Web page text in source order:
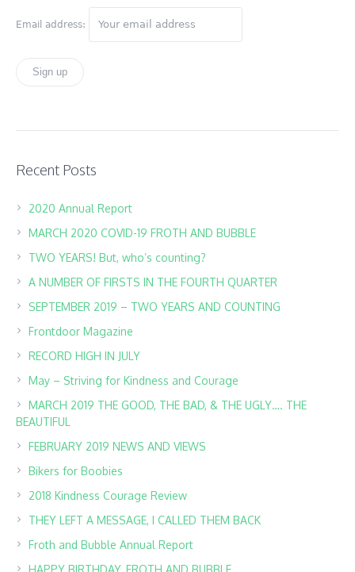
Email address:
Recent Posts
2020 Annual Report
MARCH 2020 COVID-19 FROTH AND BUBBLE
TWO YEARS! But, who’s counting?
A NUMBER OF FIRSTS IN THE FOURTH QUARTER
SEPTEMBER 2019 – TWO YEARS AND COUNTING
Frontdoor Magazine
RECORD HIGH IN JULY
May – Striving for Kindness and Courage
MARCH 2019 THE GOOD, THE BAD, & THE UGLY…. THE
BEAUTIFUL
FEBRUARY 2019 NEWS AND VIEWS
Bikers for Boobies
2018 Kindness Courage Review
THEY LEFT A MESSAGE, I CALLED THEM BACK
Froth and Bubble Annual Report
HAPPY BIRTHDAY, FROTH AND BUBBLE